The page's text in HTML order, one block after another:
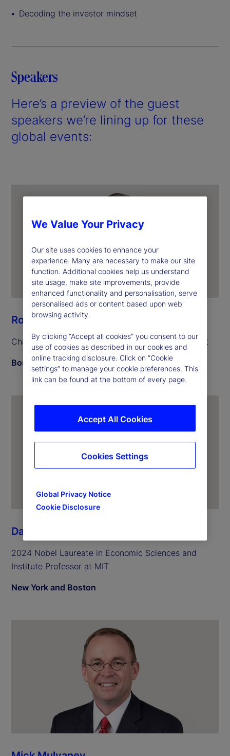
Decoding the investor mindset
Speakers
Here’s a preview of the guest
speakers we’re lining up for these
global events:
Ron O’Hanley
Chairman and Chief Executive Officer, State Street
Boston
Daron Acemoglu
2024 Nobel Laureate in Economic Sciences and
Institute Professor at MIT
New York and Boston
We Value Your Privacy
Our site uses cookies to enhance your
experience. Many are necessary to make our site
function. Additional cookies help us understand
site usage, make site improvements, provide
enhanced functionality and personalisation, serve
personalised ads or content based upon web
browsing activity.
By clicking “Accept all cookies” you consent to our
use of cookies as described in our cookies and
online tracking disclosure. Click on “Cookie
settings” to manage your cookie preferences. This
link can be found at the bottom of every page.
Global Privacy Notice
Cookie Disclosure
Accept All Cookies
Cookies Settings